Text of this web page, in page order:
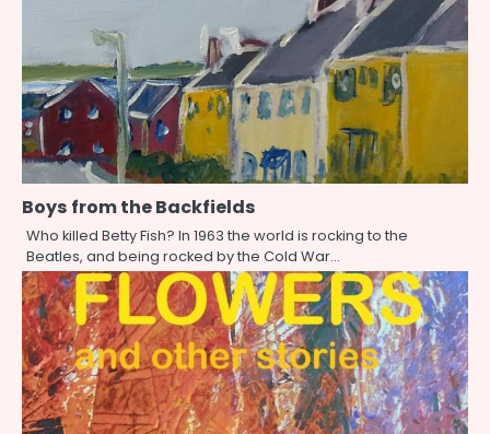
Boys from the Backfields
Who killed Betty Fish? In 1963 the world is rocking to the
Beatles, and being rocked by the Cold War…